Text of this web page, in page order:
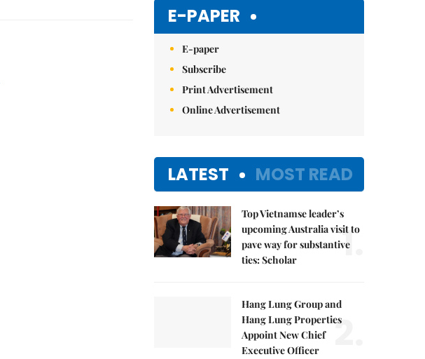
E-PAPER
E-paper
Subscribe
Print Advertisement
Online Advertisement
LATEST MOST READ
Top Vietnamse leader’s
upcoming Australia visit to
pave way for substantive
ties: Scholar
1.
Hang Lung Group and
Hang Lung Properties
Appoint New Chief
Executive Officer
2.